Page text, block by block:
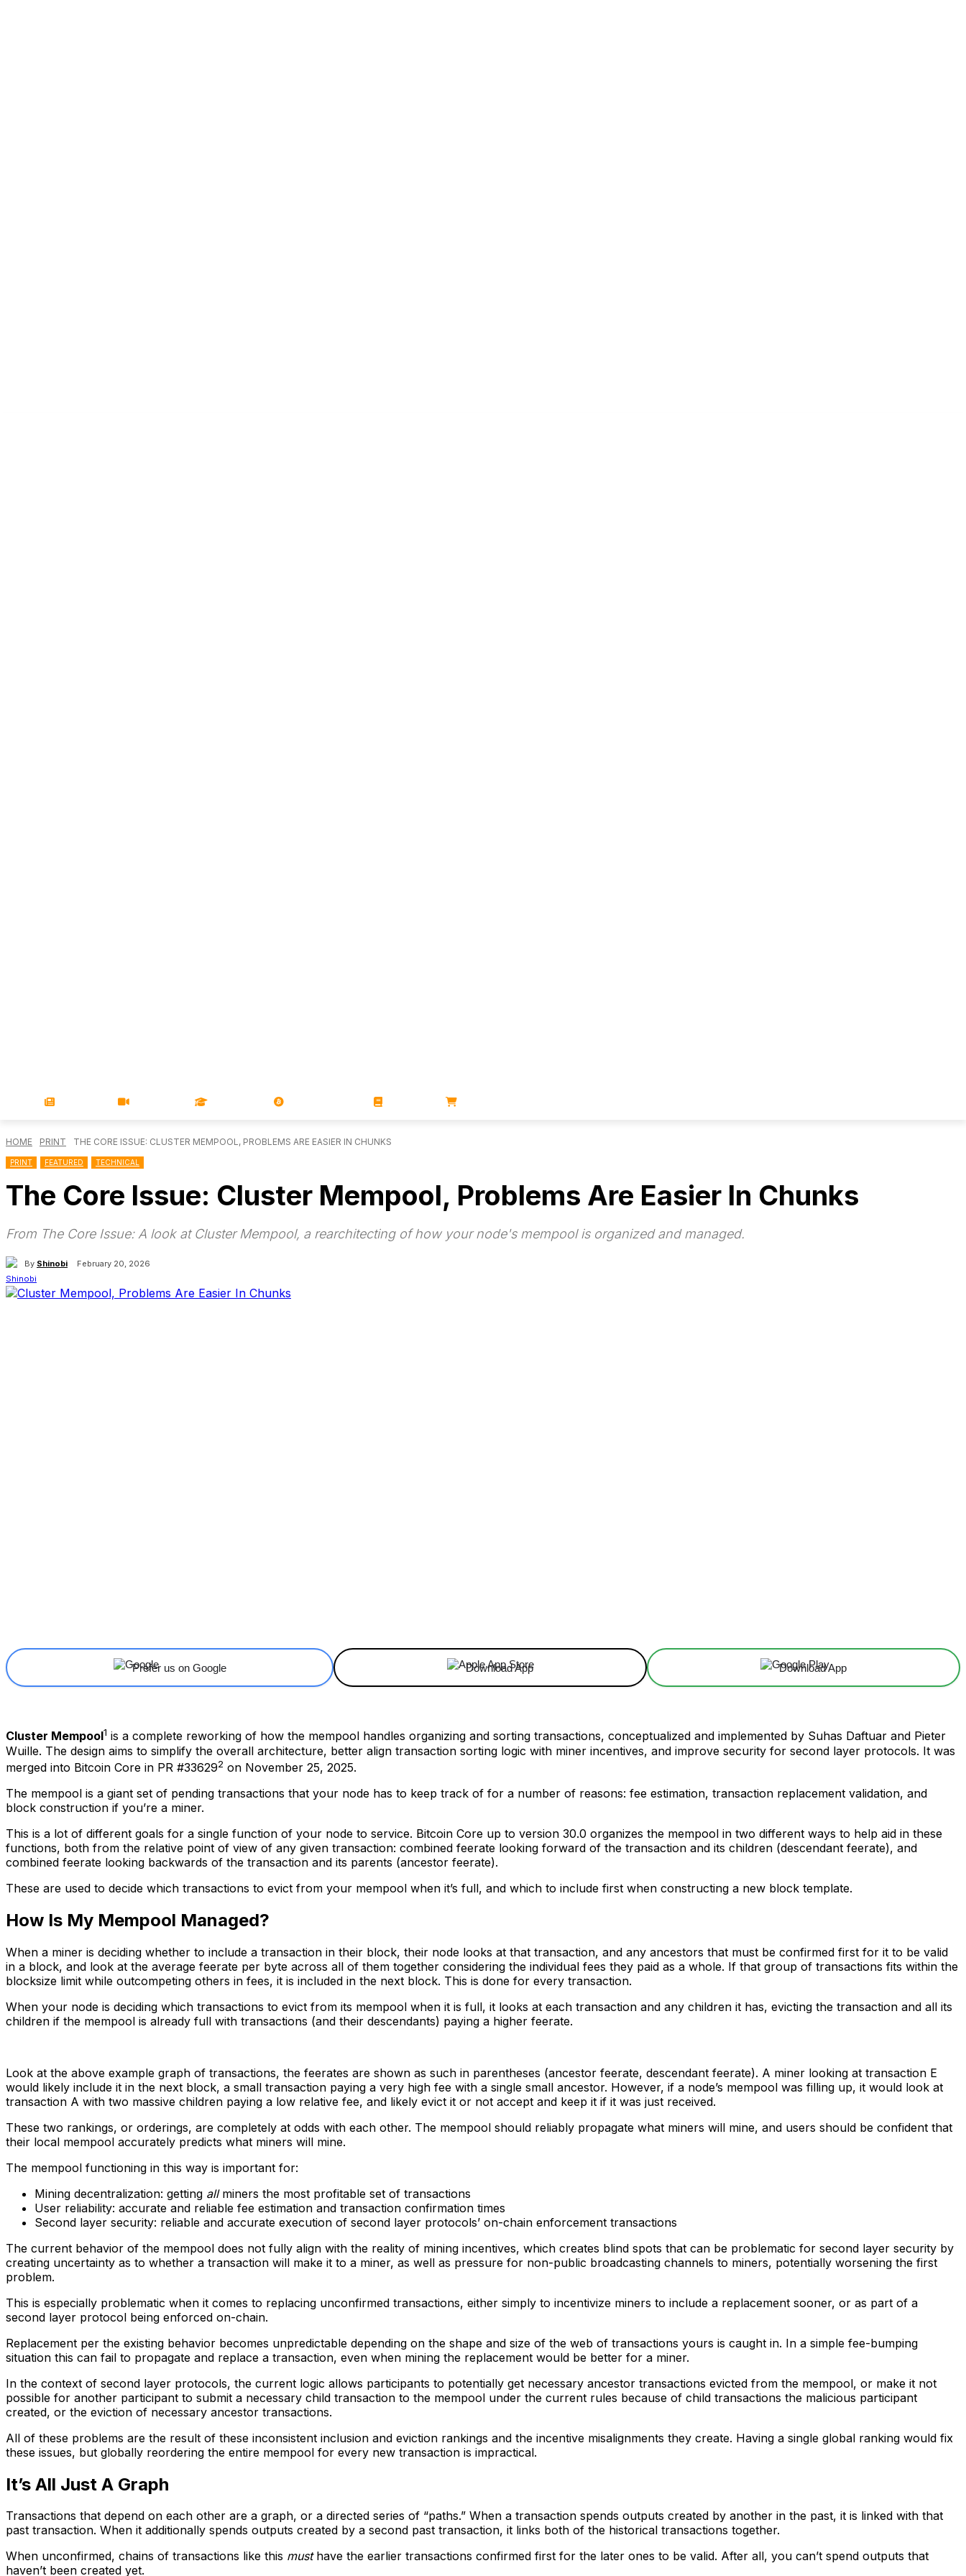
HOME PRINT THE CORE ISSUE: CLUSTER MEMPOOL, PROBLEMS ARE EASIER IN CHUNKS
PRINT FEATURED TECHNICAL
The Core Issue: Cluster Mempool, Problems Are Easier In Chunks
From The Core Issue: A look at Cluster Mempool, a rearchitecting of how your node's mempool is organized and managed.
By Shinobi February 20, 2026
Prefer us on Google Download App Download App
Cluster Mempool1 is a complete reworking of how the mempool handles organizing and sorting transactions, conceptualized and implemented by Suhas Daftuar and Pieter
Wuille. The design aims to simplify the overall architecture, better align transaction sorting logic with miner incentives, and improve security for second layer protocols. It was
merged into Bitcoin Core in PR #336292 on November 25, 2025.
The mempool is a giant set of pending transactions that your node has to keep track of for a number of reasons: fee estimation, transaction replacement validation, and
block construction if you’re a miner.
This is a lot of different goals for a single function of your node to service. Bitcoin Core up to version 30.0 organizes the mempool in two different ways to help aid in these
functions, both from the relative point of view of any given transaction: combined feerate looking forward of the transaction and its children (descendant feerate), and
combined feerate looking backwards of the transaction and its parents (ancestor feerate).
These are used to decide which transactions to evict from your mempool when it’s full, and which to include first when constructing a new block template.
How Is My Mempool Managed?
When a miner is deciding whether to include a transaction in their block, their node looks at that transaction, and any ancestors that must be confirmed first for it to be valid
in a block, and look at the average feerate per byte across all of them together considering the individual fees they paid as a whole. If that group of transactions fits within the
blocksize limit while outcompeting others in fees, it is included in the next block. This is done for every transaction.
When your node is deciding which transactions to evict from its mempool when it is full, it looks at each transaction and any children it has, evicting the transaction and all its
children if the mempool is already full with transactions (and their descendants) paying a higher feerate.
Look at the above example graph of transactions, the feerates are shown as such in parentheses (ancestor feerate, descendant feerate). A miner looking at transaction E
would likely include it in the next block, a small transaction paying a very high fee with a single small ancestor. However, if a node’s mempool was filling up, it would look at
transaction A with two massive children paying a low relative fee, and likely evict it or not accept and keep it if it was just received.
These two rankings, or orderings, are completely at odds with each other. The mempool should reliably propagate what miners will mine, and users should be confident that
their local mempool accurately predicts what miners will mine.
The mempool functioning in this way is important for:
Mining decentralization: getting all miners the most profitable set of transactions
User reliability: accurate and reliable fee estimation and transaction confirmation times
Second layer security: reliable and accurate execution of second layer protocols’ on-chain enforcement transactions
The current behavior of the mempool does not fully align with the reality of mining incentives, which creates blind spots that can be problematic for second layer security by
creating uncertainty as to whether a transaction will make it to a miner, as well as pressure for non-public broadcasting channels to miners, potentially worsening the first
problem.
This is especially problematic when it comes to replacing unconfirmed transactions, either simply to incentivize miners to include a replacement sooner, or as part of a
second layer protocol being enforced on-chain.
Replacement per the existing behavior becomes unpredictable depending on the shape and size of the web of transactions yours is caught in. In a simple fee-bumping
situation this can fail to propagate and replace a transaction, even when mining the replacement would be better for a miner.
In the context of second layer protocols, the current logic allows participants to potentially get necessary ancestor transactions evicted from the mempool, or make it not
possible for another participant to submit a necessary child transaction to the mempool under the current rules because of child transactions the malicious participant
created, or the eviction of necessary ancestor transactions.
All of these problems are the result of these inconsistent inclusion and eviction rankings and the incentive misalignments they create. Having a single global ranking would fix
these issues, but globally reordering the entire mempool for every new transaction is impractical.
It’s All Just A Graph
Transactions that depend on each other are a graph, or a directed series of “paths.” When a transaction spends outputs created by another in the past, it is linked with that
past transaction. When it additionally spends outputs created by a second past transaction, it links both of the historical transactions together.
When unconfirmed, chains of transactions like this musthave the earlier transactions confirmed first for the later ones to be valid. After all, you can’t spend outputs that
haven’t been created yet.